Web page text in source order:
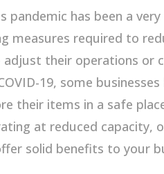
pandemic has been a
measures required to
their operations or
19, some
their items in a safe
at reduced capacity,
solid benefits to your